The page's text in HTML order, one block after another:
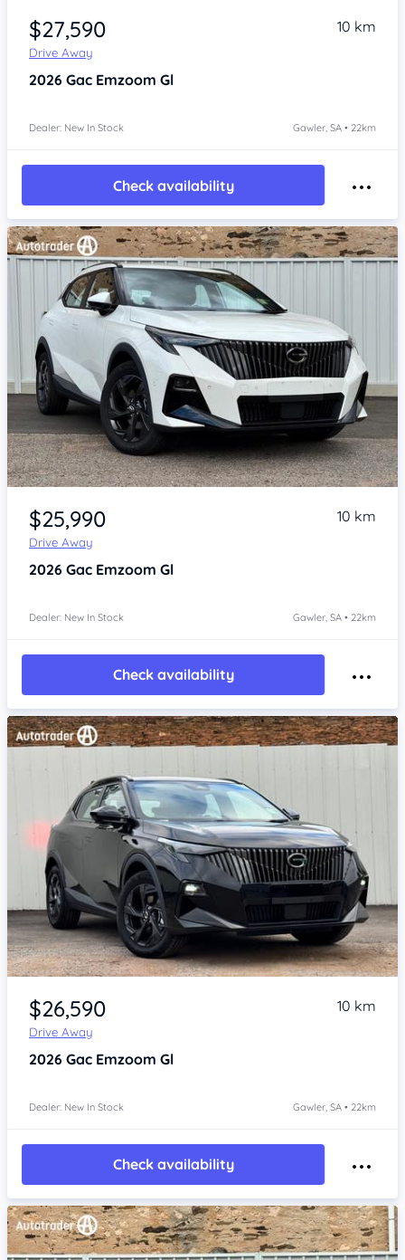
$27,590
Drive Away
10 km
2026 Gac Emzoom Gl
Dealer: New In Stock Gawler, SA • 22km
Check availability
Item 1 of 4
$25,990
Drive Away
10 km
2026 Gac Emzoom Gl
Dealer: New In Stock Gawler, SA • 22km
Check availability
Item 1 of 4
$26,590
Drive Away
10 km
2026 Gac Emzoom Gl
Dealer: New In Stock Gawler, SA • 22km
Check availability